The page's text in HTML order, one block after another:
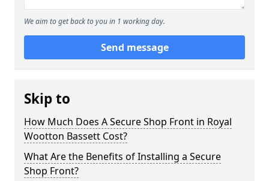
We aim to get back to you in 1 working day.
Send message
Skip to
How Much Does A Secure Shop Front in Royal
Wootton Bassett Cost?
What Are the Benefits of Installing a Secure
Shop Front?